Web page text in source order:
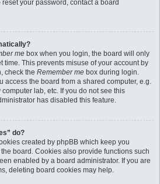
your password, contact a board
me box when you login, the board will only
time. This prevents misuse of your account by
check the Remember me box during login.
access the board from a shared computer, e.g.
lab, etc. If you do not see this
has disabled this feature.
do?
created by phpBB which keep you
board. Cookies also provide functions such
enabled by a board administrator. If you are
deleting board cookies may help.